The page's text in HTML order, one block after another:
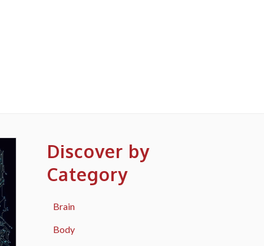
Discover by
Category
Brain
Body